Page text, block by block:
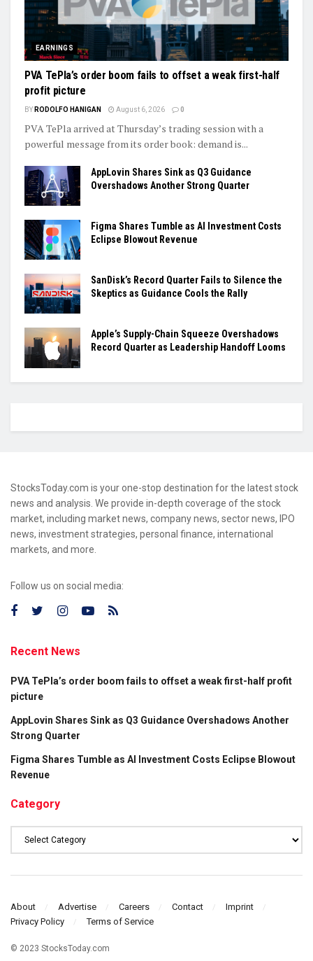
EARNINGS
PVA TePla’s order boom fails to offset a weak first-half
profit picture
BY RODOLFO HANIGAN August 6, 2026 0
PVA TePla arrived at Thursday’s trading session with a
powerful message from its order book: demand is...
AppLovin Shares Sink as Q3 Guidance
Overshadows Another Strong Quarter
Figma Shares Tumble as AI Investment Costs
Eclipse Blowout Revenue
SanDisk’s Record Quarter Fails to Silence the
Skeptics as Guidance Cools the Rally
Apple’s Supply-Chain Squeeze Overshadows
Record Quarter as Leadership Handoff Looms
StocksToday.com is your one-stop destination for the latest stock
news and analysis. We provide in-depth coverage of the stock
market, including market news, company news, sector news, IPO
news, investment strategies, personal finance, international
markets, and more.
Follow us on social media:
Recent News
PVA TePla’s order boom fails to offset a weak first-half profit
picture
AppLovin Shares Sink as Q3 Guidance Overshadows Another
Strong Quarter
Figma Shares Tumble as AI Investment Costs Eclipse Blowout
Revenue
Category
About Advertise Careers Contact
Imprint
Privacy Policy
Terms of Service
© 2023 StocksToday.com